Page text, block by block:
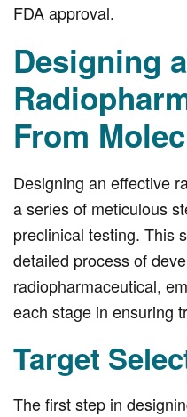
FDA approval.
Designing a
From
Designing an effective
a series of meticulous
preclinical testing. This
detailed process of
radiopharmaceutical,
each stage in ensuring
Target
The first step in